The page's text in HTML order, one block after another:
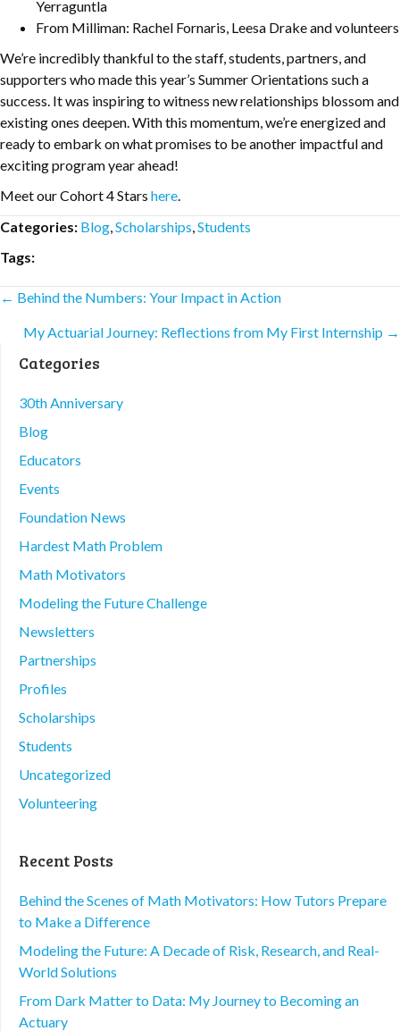
Yerraguntla
From Milliman: Rachel Fornaris, Leesa Drake and volunteers
We’re incredibly thankful to the staff, students, partners, and
supporters who made this year’s Summer Orientations such a
success. It was inspiring to witness new relationships blossom and
existing ones deepen. With this momentum, we’re energized and
ready to embark on what promises to be another impactful and
exciting program year ahead!
Meet our Cohort 4 Stars here
Categories: Blog Scholarships Students
Tags:
Posts
navigation
← Behind the Numbers: Your Impact in Action
My Actuarial Journey: Reflections from My First Internship →
Categories
30th Anniversary
Blog
Educators
Events
Foundation News
Hardest Math Problem
Math Motivators
Modeling the Future Challenge
Newsletters
Partnerships
Profiles
Scholarships
Students
Uncategorized
Volunteering
Recent Posts
Behind the Scenes of Math Motivators: How Tutors Prepare
to Make a Difference
Modeling the Future: A Decade of Risk, Research, and Real-
World Solutions
From Dark Matter to Data: My Journey to Becoming an
Actuary